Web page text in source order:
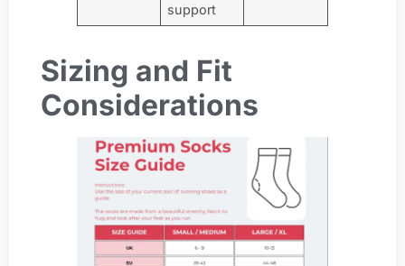
support
Sizing and Fit
Considerations